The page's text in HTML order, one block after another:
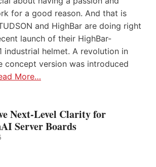
for a good reason. And that is
and HighBar are doing right
launch of their HighBar-
industrial helmet. A revolution in
concept version was introduced
More…
Next-Level Clarity for
Server Boards